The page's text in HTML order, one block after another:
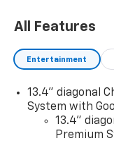
All Features
Entertainment
13.4" diagonal
System with
13.4"
Premium